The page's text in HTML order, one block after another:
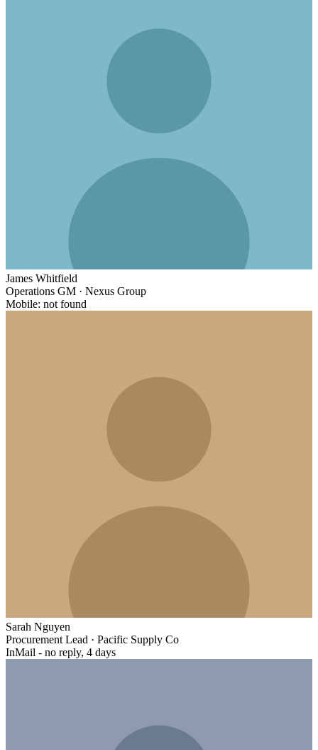
James Whitfield
Operations GM · Nexus Group
Mobile: not found
Sarah Nguyen
Procurement Lead · Pacific Supply Co
InMail - no reply, 4 days